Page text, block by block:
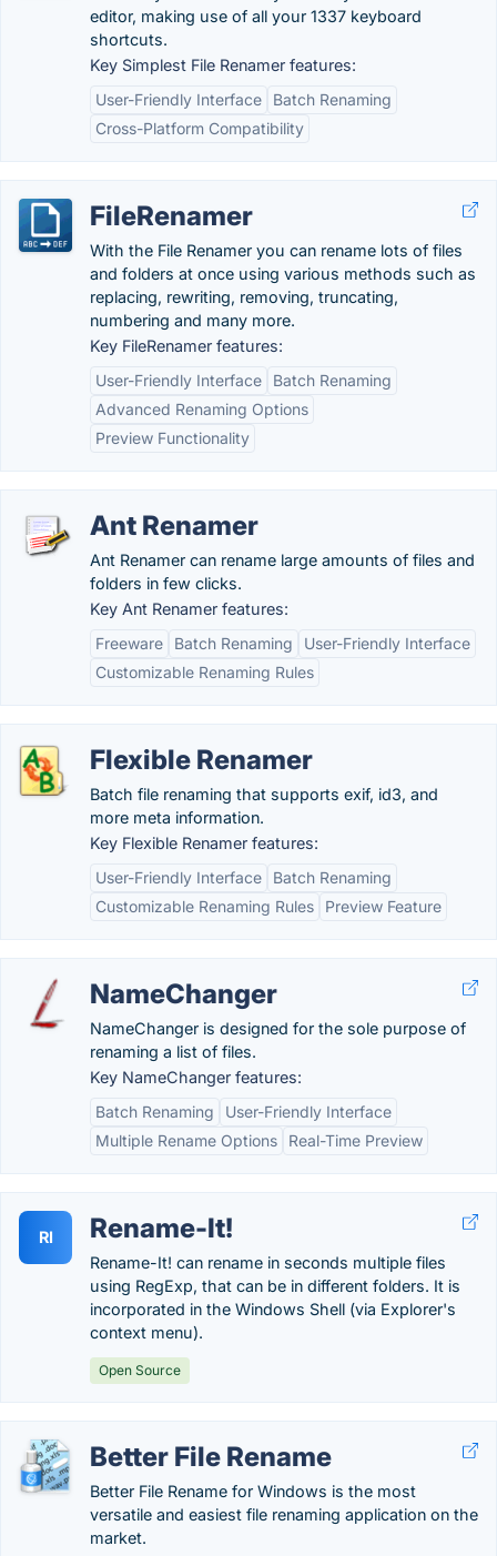
editor, making use of all your 1337 keyboard
shortcuts.
Key Simplest File Renamer features:
User-Friendly Interface
Batch Renaming
Cross-Platform Compatibility
FileRenamer
With the File Renamer you can rename lots of files
and folders at once using various methods such as
replacing, rewriting, removing, truncating,
numbering and many more.
Key FileRenamer features:
User-Friendly Interface
Batch Renaming
Advanced Renaming Options
Preview Functionality
Ant Renamer
Ant Renamer can rename large amounts of files and
folders in few clicks.
Key Ant Renamer features:
Freeware
Batch Renaming
User-Friendly Interface
Customizable Renaming Rules
Flexible Renamer
Batch file renaming that supports exif, id3, and
more meta information.
Key Flexible Renamer features:
User-Friendly Interface
Batch Renaming
Customizable Renaming Rules
Preview Feature
NameChanger
NameChanger is designed for the sole purpose of
renaming a list of files.
Key NameChanger features:
Batch Renaming
User-Friendly Interface
Multiple Rename Options
Real-Time Preview
RI Rename-It!
Rename-It! can rename in seconds multiple files
using RegExp, that can be in different folders. It is
incorporated in the Windows Shell (via Explorer's
context menu).
Open Source
Better File Rename
Better File Rename for Windows is the most
versatile and easiest file renaming application on the
market.